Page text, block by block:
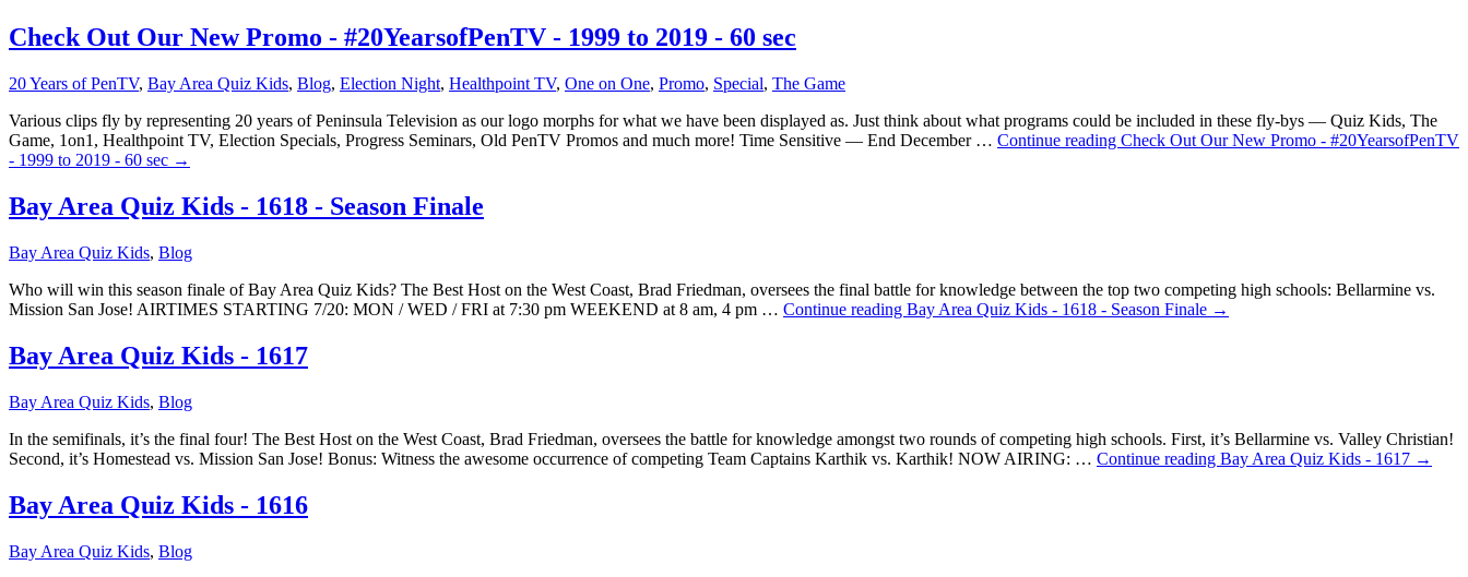
Check Out Our New Promo - #20YearsofPenTV - 1999 to 2019 - 60 sec
20 Years of PenTV, Bay Area Quiz Kids, Blog, Election Night, Healthpoint TV, One on One, Promo, Special, The Game
Various clips fly by representing 20 years of Peninsula Television as our logo morphs for what we have been displayed as. Just think about what programs could be included in these fly-bys — Quiz Kids, The
Game, 1on1, Healthpoint TV, Election Specials, Progress Seminars, Old PenTV Promos and much more! Time Sensitive — End December … Continue reading Check Out Our New Promo - #20YearsofPenTV
- 1999 to 2019 - 60 sec →
Bay Area Quiz Kids - 1618 - Season Finale
Bay Area Quiz Kids, Blog
Who will win this season finale of Bay Area Quiz Kids? The Best Host on the West Coast, Brad Friedman, oversees the final battle for knowledge between the top two competing high schools: Bellarmine vs.
Mission San Jose! AIRTIMES STARTING 7/20: MON / WED / FRI at 7:30 pm WEEKEND at 8 am, 4 pm … Continue reading Bay Area Quiz Kids - 1618 - Season Finale →
Bay Area Quiz Kids - 1617
Bay Area Quiz Kids, Blog
In the semifinals, it’s the final four! The Best Host on the West Coast, Brad Friedman, oversees the battle for knowledge amongst two rounds of competing high schools. First, it’s Bellarmine vs. Valley Christian!
Second, it’s Homestead vs. Mission San Jose! Bonus: Witness the awesome occurrence of competing Team Captains Karthik vs. Karthik! NOW AIRING: … Continue reading Bay Area Quiz Kids - 1617 →
Bay Area Quiz Kids - 1616
Bay Area Quiz Kids, Blog